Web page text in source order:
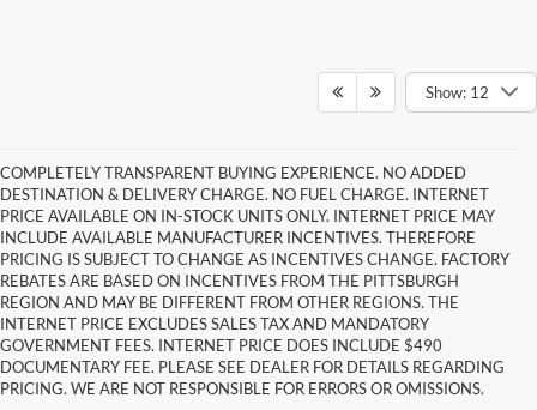
Show: 12
COMPLETELY TRANSPARENT BUYING EXPERIENCE. NO ADDED
DESTINATION & DELIVERY CHARGE. NO FUEL CHARGE. INTERNET
PRICE AVAILABLE ON IN-STOCK UNITS ONLY. INTERNET PRICE MAY
INCLUDE AVAILABLE MANUFACTURER INCENTIVES. THEREFORE
PRICING IS SUBJECT TO CHANGE AS INCENTIVES CHANGE. FACTORY
REBATES ARE BASED ON INCENTIVES FROM THE PITTSBURGH
REGION AND MAY BE DIFFERENT FROM OTHER REGIONS. THE
INTERNET PRICE EXCLUDES SALES TAX AND MANDATORY
GOVERNMENT FEES. INTERNET PRICE DOES INCLUDE $490
DOCUMENTARY FEE. PLEASE SEE DEALER FOR DETAILS REGARDING
PRICING. WE ARE NOT RESPONSIBLE FOR ERRORS OR OMISSIONS.